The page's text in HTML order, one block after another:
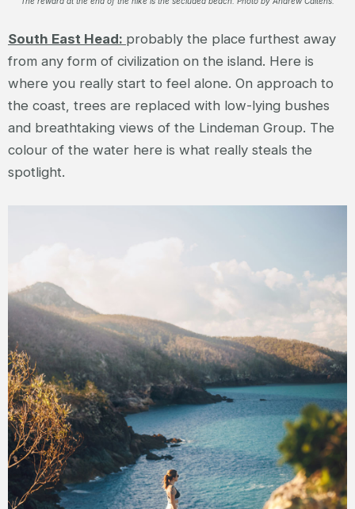
South East Head: probably the place furthest away
from any form of civilization on the island. Here is
where you really start to feel alone. On approach to
the coast, trees are replaced with low-lying bushes
and breathtaking views of the Lindeman Group. The
colour of the water here is what really steals the
spotlight.